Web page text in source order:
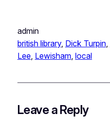
admin
british library, Dick Turpin,
Lee, Lewisham, local
Leave a Reply